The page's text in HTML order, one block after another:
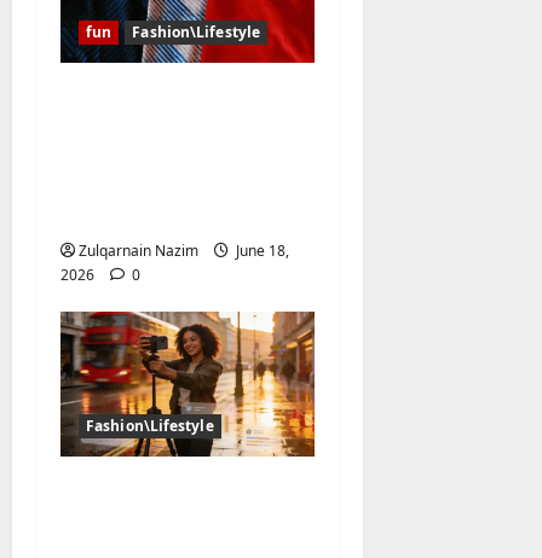
fun Fashion\Lifestyle
Zulqarnain Nazim
June 18,
2026
0
Fashion\Lifestyle